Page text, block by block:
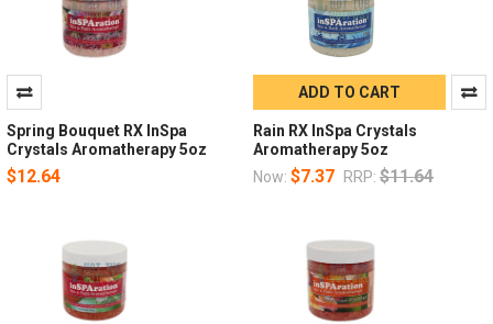
Spring Bouquet RX InSpa
Crystals Aromatherapy 5oz
$12.64
ADD TO CART
Rain RX InSpa Crystals
Aromatherapy 5oz
Now: $7.37 RRP: $11.64